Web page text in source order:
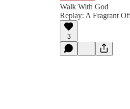
Walk With God
Replay: A Fragrant
3